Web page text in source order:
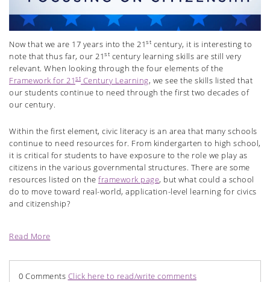
Now that we are 17 years into the 21st century, it is interesting to
note that thus far, our 21st century learning skills are still very
relevant. When looking through the four elements of the
Framework for 21st Century Learning, we see the skills listed that
our students continue to need through the first two decades of
our century.
Within the first element, civic literacy is an area that many schools
continue to need resources for. From kindergarten to high school,
it is critical for students to have exposure to the role we play as
citizens in the various governmental structures. There are some
resources listed on the framework page, but what could a school
do to move toward real-world, application-level learning for civics
and citizenship?
Read More
0 Comments Click here to read/write comments